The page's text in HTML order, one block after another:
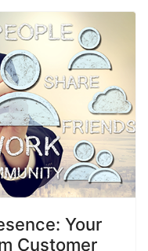
Your
Customer